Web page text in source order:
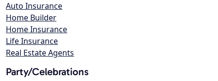
Auto Insurance
Home Builder
Home Insurance
Life Insurance
Real Estate Agents
Party/Celebrations